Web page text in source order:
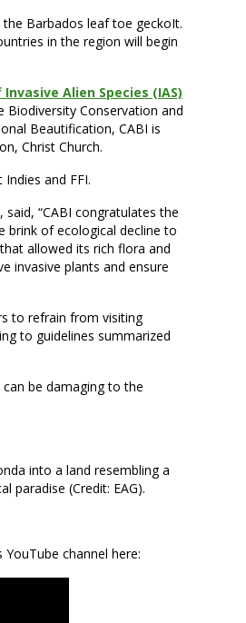
Barbados leaf toe geckoIt.
in the region will begin
Alien Species (IAS)
Biodiversity Conservation and
Beautification, CABI is
Christ Church.
and FFI.
said, “CABI congratulates the
brink of ecological decline to
allowed its rich flora and
invasive plants and ensure
to refrain from visiting
to guidelines summarized
be damaging to the
into a land resembling a
paradise (Credit: EAG).
YouTube channel here: